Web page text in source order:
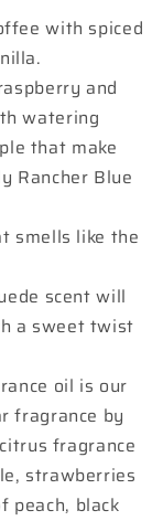
with spiced
and
watering
that make
Rancher Blue
smells like the
scent will
a sweet twist
oil is our
fragrance by
fragrance
strawberries
peach, black